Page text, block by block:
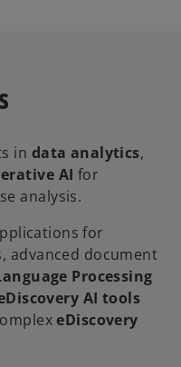
in data analytics,
AI for
analysis.
for
advanced document
Processing
AI tools
eDiscovery